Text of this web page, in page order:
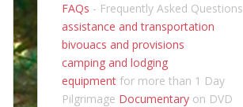
FAQs - Frequently Asked Questions
assistance and transportation
bivouacs and provisions
camping and lodging
equipment for more than 1 Day
Pilgrimage Documentary on DVD